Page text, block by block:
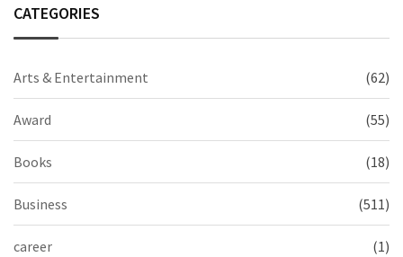
CATEGORIES
Arts & Entertainment (62)
Award (55)
Books (18)
Business (511)
career (1)